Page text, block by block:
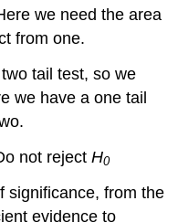
we need the area
from one.
tail test, so we
we have a one tail
not rejectH0
significance, from the
evidence to